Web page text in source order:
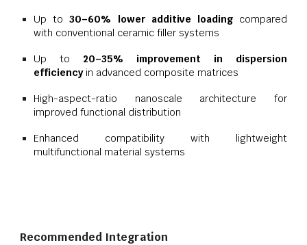
Up to30–60% lower additive loadingcompared
with conventional ceramic filler systems
Up to 20–35% improvement in dispersion
efficiencyin advanced composite matrices
High-aspect-ratio nanoscale architecture for
improved functional distribution
Enhanced compatibility with lightweight
multifunctional material systems
Recommended Integration